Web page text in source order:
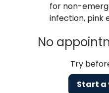
for non-
infection, pink
No
Try
Start a